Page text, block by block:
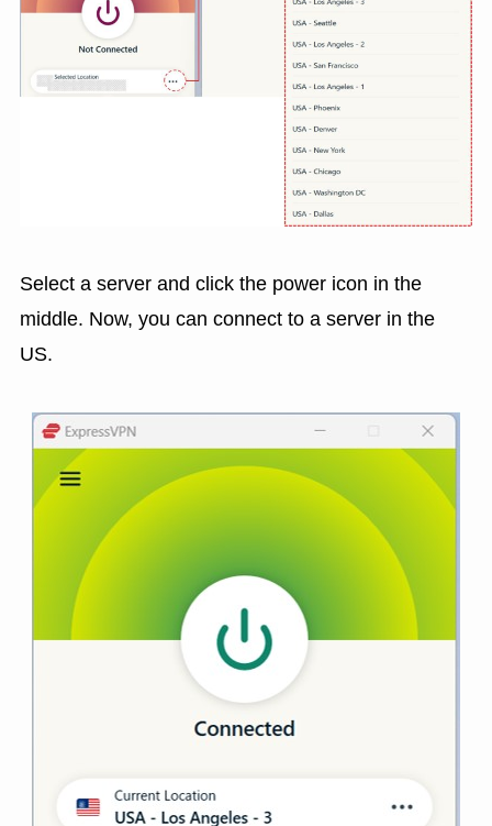
Select a server and click the power icon in the
middle. Now, you can connect to a server in the
US.